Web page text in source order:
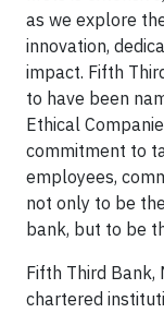
as we explore
innovation,
impact. Fifth
to have been
Ethical
commitment to
employees,
not only to be
bank, but to be
Fifth Third Bank,
chartered